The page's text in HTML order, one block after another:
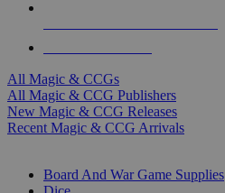
All Magic & CCGs
All Magic & CCG Publishers
New Magic & CCG Releases
Recent Magic & CCG Arrivals
Board And War Game Supplies